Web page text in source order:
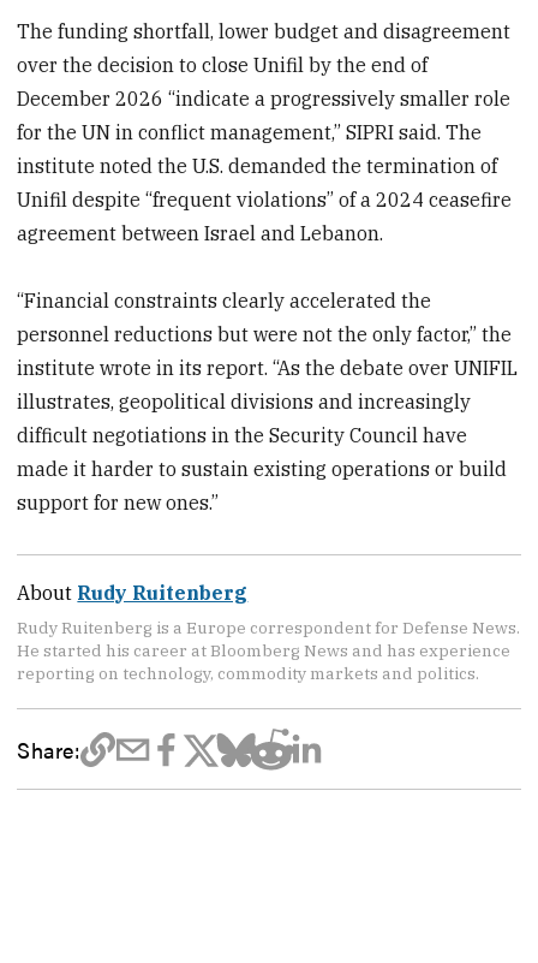
The funding shortfall, lower budget and disagreement
over the decision to close Unifil by the end of
December 2026 “indicate a progressively smaller role
for the UN in conflict management,” SIPRI said. The
institute noted the U.S. demanded the termination of
Unifil despite “frequent violations” of a 2024 ceasefire
agreement between Israel and Lebanon.
“Financial constraints clearly accelerated the
personnel reductions but were not the only factor,” the
institute wrote in its report. “As the debate over UNIFIL
illustrates, geopolitical divisions and increasingly
difficult negotiations in the Security Council have
made it harder to sustain existing operations or build
support for new ones.”
About Rudy Ruitenberg
Rudy Ruitenberg is a Europe correspondent for Defense News.
He started his career at Bloomberg News and has experience
reporting on technology, commodity markets and politics.
Share: